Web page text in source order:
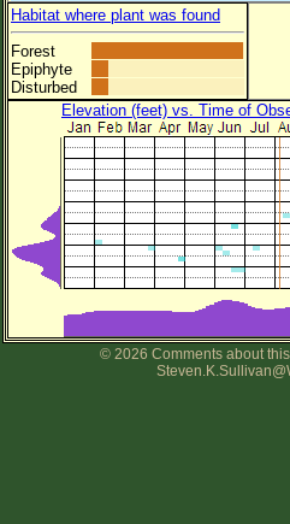
Habitat where plant was found
Forest
Epiphyte
Disturbed
Elevation (feet) vs. Time of
© 2026 Comments about